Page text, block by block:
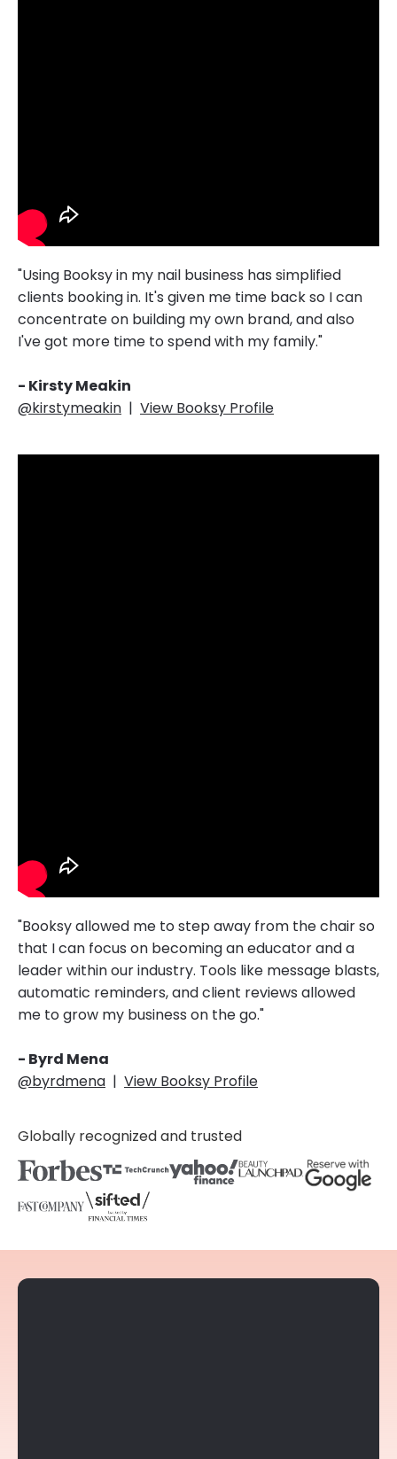
"Using Booksy in my nail business has simplified
clients booking in. It's given me time back so I can
concentrate on building my own brand, and also
I've got more time to spend with my family."
- Kirsty Meakin
@kirstymeakin | View Booksy Profile
"Booksy allowed me to step away from the chair so
that I can focus on becoming an educator and a
leader within our industry. Tools like message blasts,
automatic reminders, and client reviews allowed
me to grow my business on the go."
- Byrd Mena
@byrdmena | View Booksy Profile
Globally recognized and trusted